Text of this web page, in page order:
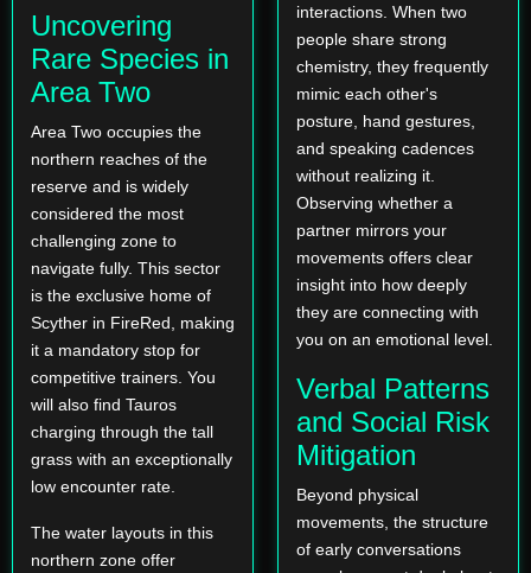
Uncovering
Rare Species in
Area Two
Area Two occupies the
northern reaches of the
reserve and is widely
considered the most
challenging zone to
navigate fully. This sector
is the exclusive home of
Scyther in FireRed, making
it a mandatory stop for
competitive trainers. You
will also find Tauros
charging through the tall
grass with an exceptionally
low encounter rate.
The water layouts in this
northern zone offer
interactions. When two
people share strong
chemistry, they frequently
mimic each other's
posture, hand gestures,
and speaking cadences
without realizing it.
Observing whether a
partner mirrors your
movements offers clear
insight into how deeply
they are connecting with
you on an emotional level.
Verbal Patterns
and Social Risk
Mitigation
Beyond physical
movements, the structure
of early conversations